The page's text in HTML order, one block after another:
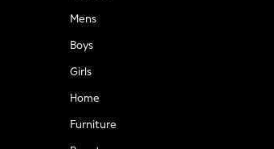
Mens
Boys
Girls
Home
Furniture